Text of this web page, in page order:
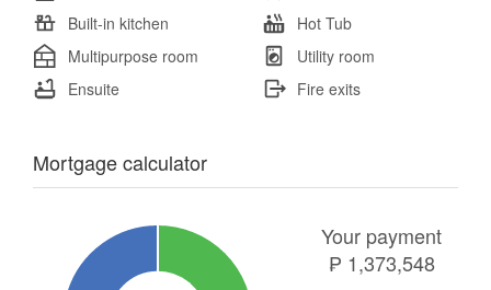
Built-in kitchen
Hot Tub
Multipurpose room
Utility room
Ensuite
Fire exits
Mortgage calculator
Your payment
₱ 1,373,548